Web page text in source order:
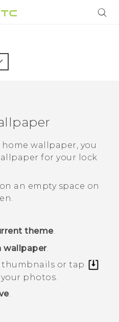
wallpaper, you
for your lock
an empty space on
theme.
wallpaper.
thumbnails or tap
photos.
.